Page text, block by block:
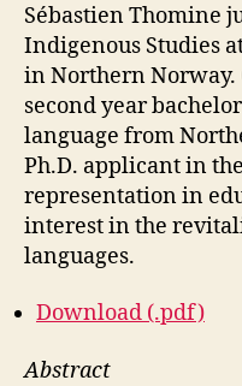
Sébastien Thomine
Indigenous Studies
in Northern
second year
language from
Ph.D. applicant in
representation in
interest in the
languages.
Download (.pdf)
Abstract